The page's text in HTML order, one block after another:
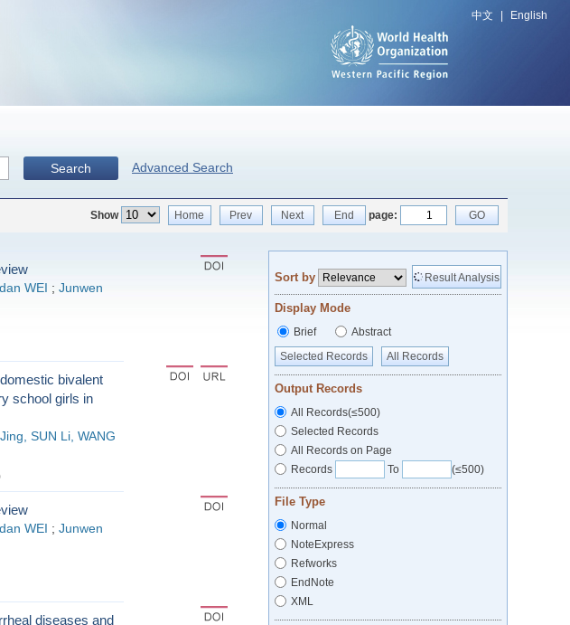
中文 English
Search Advanced Search
Show Home Prev Next End page: GO
WEI ; Junwen
bivalent
school girls in
SUN Li, WANG
WEI ; Junwen
diseases and
Sort by Result Analysis
Display Mode
Brief
Abstract
Selected Records
All Records
Output Records
All Records(≤500)
Selected Records
All Records on Page
Records
To (≤500)
File Type
Normal
NoteExpress
Refworks
EndNote
XML